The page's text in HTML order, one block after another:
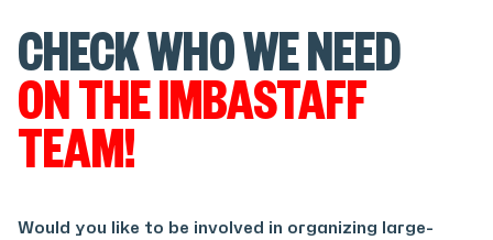
CHECK WHO WE NEED
ON THE IMBASTAFF
TEAM!
Would you like to be involved in organizing large-